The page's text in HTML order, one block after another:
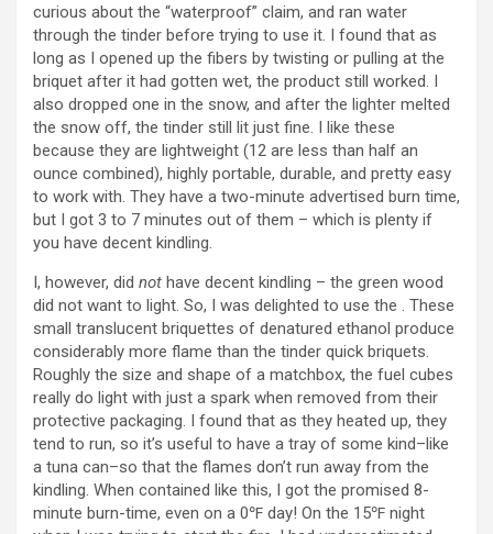
curious about the “waterproof” claim, and ran water
through the tinder before trying to use it. I found that as
long as I opened up the fibers by twisting or pulling at the
briquet after it had gotten wet, the product still worked. I
also dropped one in the snow, and after the lighter melted
the snow off, the tinder still lit just fine. I like these
because they are lightweight (12 are less than half an
ounce combined), highly portable, durable, and pretty easy
to work with. They have a two-minute advertised burn time,
but I got 3 to 7 minutes out of them – which is plenty if
you have decent kindling.
I, however, did not have decent kindling – the green wood
did not want to light. So, I was delighted to use the . These
small translucent briquettes of denatured ethanol produce
considerably more flame than the tinder quick briquets.
Roughly the size and shape of a matchbox, the fuel cubes
really do light with just a spark when removed from their
protective packaging. I found that as they heated up, they
tend to run, so it’s useful to have a tray of some kind–like
a tuna can–so that the flames don’t run away from the
kindling. When contained like this, I got the promised 8-
minute burn-time, even on a 0℉ day! On the 15℉ night